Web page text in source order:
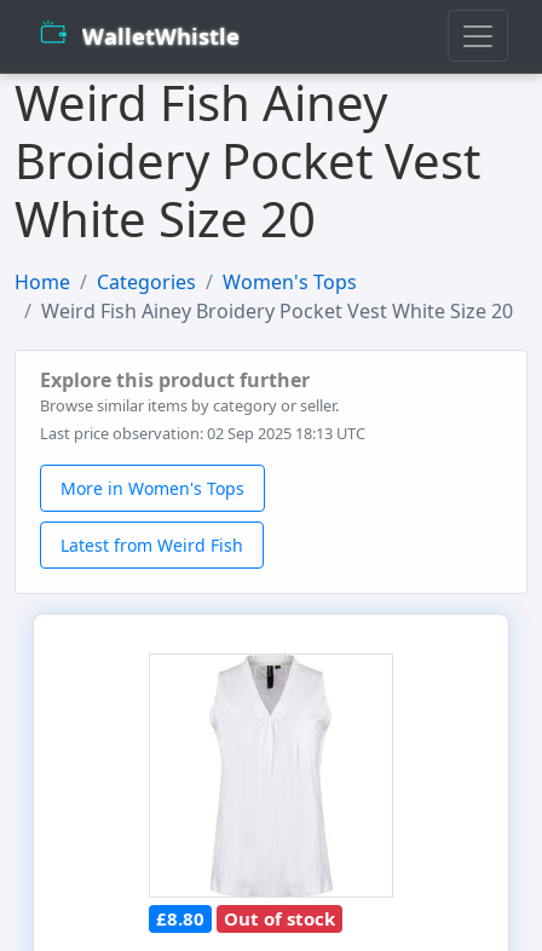
WalletWhistle
Weird Fish Ainey
Broidery Pocket Vest
White Size 20
Home Categories
Women's Tops
Weird Fish Ainey Broidery Pocket Vest White Size 20
Explore this product further
Browse similar items by category or seller.
Last price observation: 02 Sep 2025 18:13 UTC
More in Women's Tops
Latest from Weird Fish
£8.80 Out of stock